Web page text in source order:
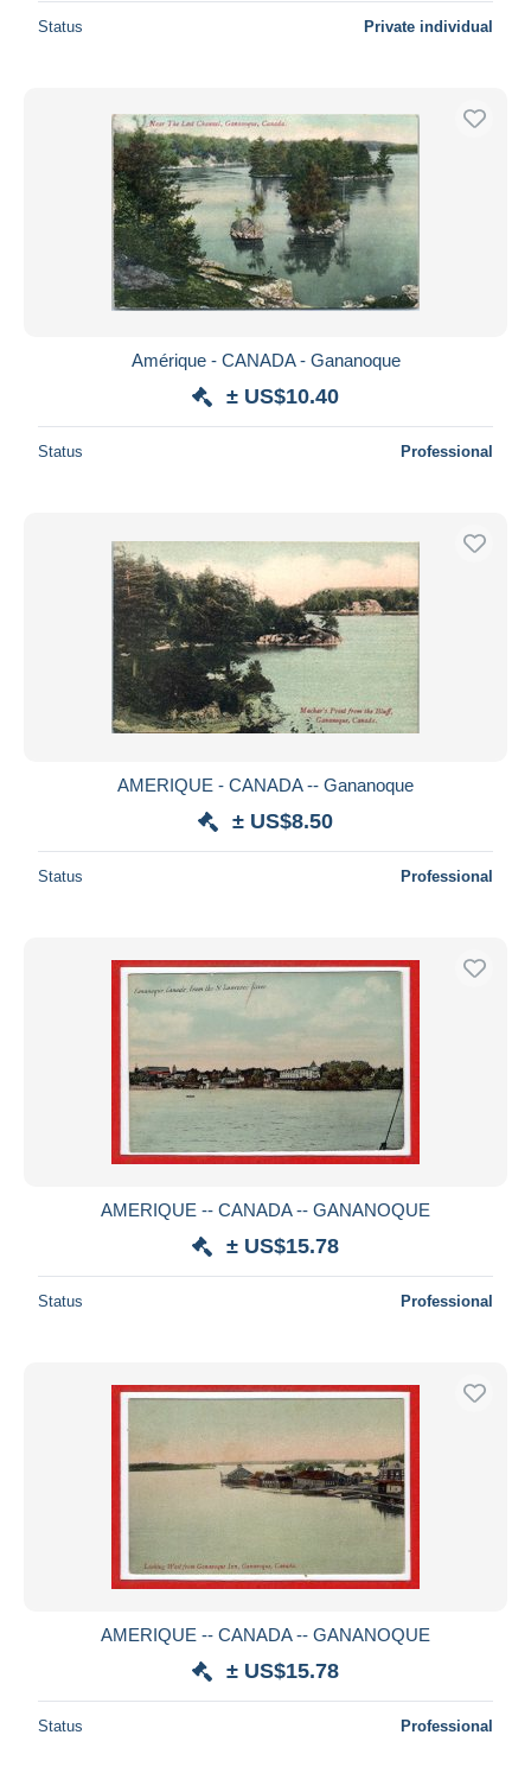
Status Private individual
Amérique - CANADA - Gananoque
± US$10.40
Status Professional
AMERIQUE - CANADA -- Gananoque
± US$8.50
Status Professional
AMERIQUE -- CANADA -- GANANOQUE
± US$15.78
Status Professional
AMERIQUE -- CANADA -- GANANOQUE
± US$15.78
Status Professional